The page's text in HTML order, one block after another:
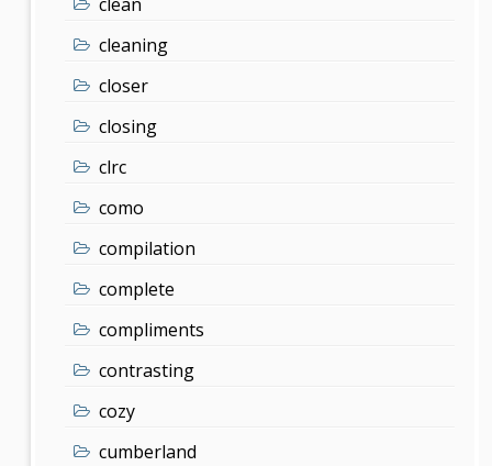
cleaning
closer
closing
clrc
como
compilation
complete
compliments
contrasting
cozy
cumberland